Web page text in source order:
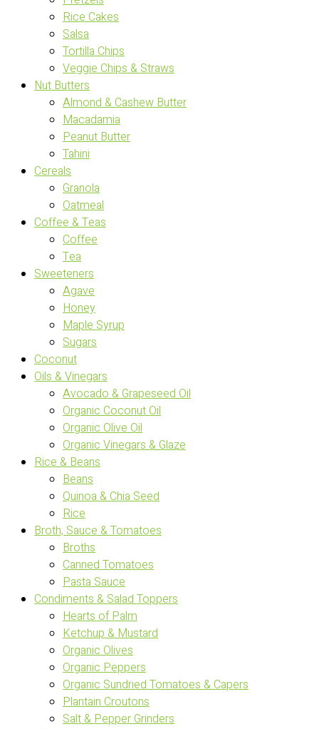
Rice Cakes
Salsa
Tortilla Chips
Veggie Chips & Straws
Nut Butters
Almond & Cashew Butter
Macadamia
Peanut Butter
Tahini
Cereals
Granola
Oatmeal
Coffee & Teas
Coffee
Tea
Sweeteners
Agave
Honey
Maple Syrup
Sugars
Coconut
Oils & Vinegars
Avocado & Grapeseed Oil
Organic Coconut Oil
Organic Olive Oil
Organic Vinegars & Glaze
Rice & Beans
Beans
Quinoa & Chia Seed
Rice
Broth, Sauce & Tomatoes
Broths
Canned Tomatoes
Pasta Sauce
Condiments & Salad Toppers
Hearts of Palm
Ketchup & Mustard
Organic Olives
Organic Peppers
Organic Sundried Tomatoes & Capers
Plantain Croutons
Salt & Pepper Grinders